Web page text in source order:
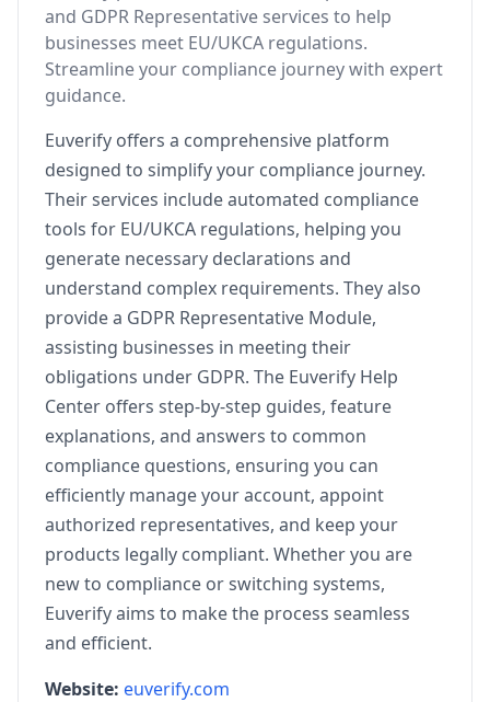
and GDPR Representative services to help
businesses meet EU/UKCA regulations.
Streamline your compliance journey with expert
guidance.
Euverify offers a comprehensive platform
designed to simplify your compliance journey.
Their services include automated compliance
tools for EU/UKCA regulations, helping you
generate necessary declarations and
understand complex requirements. They also
provide a GDPR Representative Module,
assisting businesses in meeting their
obligations under GDPR. The Euverify Help
Center offers step-by-step guides, feature
explanations, and answers to common
compliance questions, ensuring you can
efficiently manage your account, appoint
authorized representatives, and keep your
products legally compliant. Whether you are
new to compliance or switching systems,
Euverify aims to make the process seamless
and efficient.
Website: euverify.com